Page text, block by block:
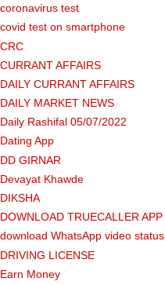
coronavirus test
covid test on smartphone
CRC
CURRANT AFFAIRS
DAILY CURRANT AFFAIRS
DAILY MARKET NEWS
Daily Rashifal 05/07/2022
Dating App
DD GIRNAR
Devayat Khawde
DIKSHA
DOWNLOAD TRUECALLER APP
download WhatsApp video status
DRIVING LICENSE
Earn Money